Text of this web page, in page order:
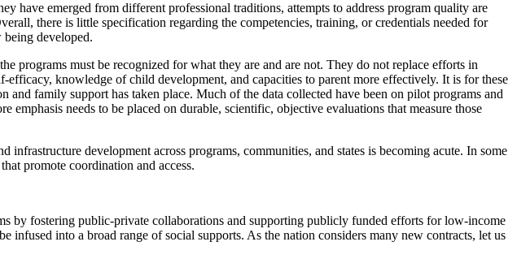
have emerged from different professional traditions, attempts to address program quality are
there is little specification regarding the competencies, training, or credentials needed for
developed.
programs must be recognized for what they are and are not. They do not replace efforts in
knowledge of child development, and capacities to parent more effectively. It is for these
family support has taken place. Much of the data collected have been on pilot programs and
needs to be placed on durable, scientific, objective evaluations that measure those
development across programs, communities, and states is becoming acute. In some
promote coordination and access.
by fostering public-private collaborations and supporting publicly funded efforts for low-income
into a broad range of social supports. As the nation considers many new contracts, let us